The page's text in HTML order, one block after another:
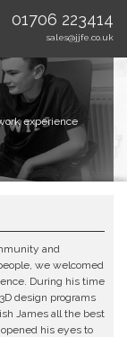
01706 223414
sales@jjfe.co.uk
experience
and
we welcomed
During his time
design programs
James all the best
his eyes to